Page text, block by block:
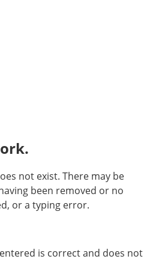
not exist. There may be
been removed or no
or a typing error.
is correct and does not